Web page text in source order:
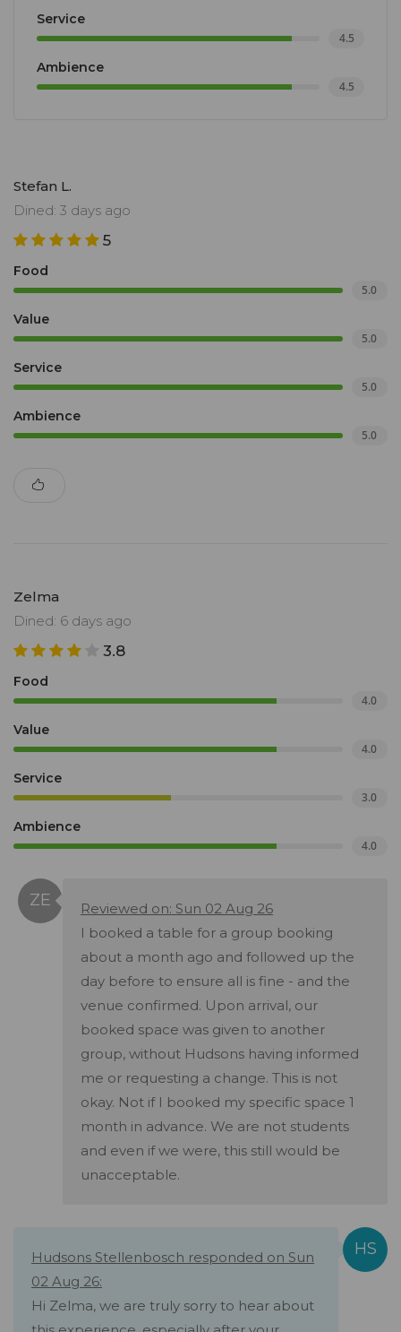
Service
4.5
Ambience
4.5
Stefan L.
Dined: 3 days ago
5
Food
5.0
Value
5.0
Service
5.0
Ambience
5.0
Zelma
Dined: 6 days ago
3.8
Food
4.0
Value
4.0
Service
3.0
Ambience
4.0
Reviewed on: Sun 02 Aug 26
I booked a table for a group booking
about a month ago and followed up the
day before to ensure all is fine - and the
venue confirmed. Upon arrival, our
booked space was given to another
group, without Hudsons having informed
me or requesting a change. This is not
okay. Not if I booked my specific space 1
month in advance. We are not students
and even if we were, this still would be
unacceptable.
Hudsons Stellenbosch responded on Sun
02 Aug 26:
Hi Zelma, we are truly sorry to hear about